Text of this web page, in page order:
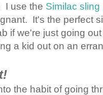
I use the Similac
It's the perfect
if we're just going
a kid out on an
the habit of going